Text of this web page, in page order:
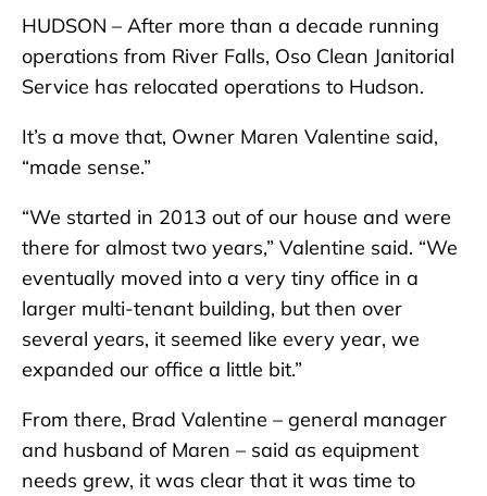
HUDSON – After more than a decade running
operations from River Falls, Oso Clean Janitorial
Service has relocated operations to Hudson.
It’s a move that, Owner Maren Valentine said,
“made sense.”
“We started in 2013 out of our house and were
there for almost two years,” Valentine said. “We
eventually moved into a very tiny office in a
larger multi-tenant building, but then over
several years, it seemed like every year, we
expanded our office a little bit.”
From there, Brad Valentine – general manager
and husband of Maren – said as equipment
needs grew, it was clear that it was time to